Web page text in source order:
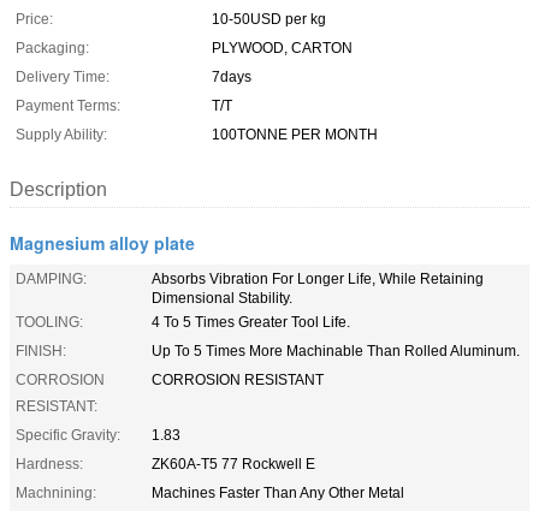
Price:
10-50USD per kg
Packaging:
PLYWOOD, CARTON
Delivery Time:
7days
Payment Terms:
T/T
Supply Ability:
100TONNE PER MONTH
Description
Magnesium alloy plate
DAMPING:
Absorbs Vibration For Longer Life, While Retaining
Dimensional Stability.
TOOLING:
4 To 5 Times Greater Tool Life.
FINISH:
Up To 5 Times More Machinable Than Rolled Aluminum.
CORROSION
RESISTANT:
CORROSION RESISTANT
Specific Gravity:
1.83
Hardness:
ZK60A-T5 77 Rockwell E
Machnining:
Machines Faster Than Any Other Metal